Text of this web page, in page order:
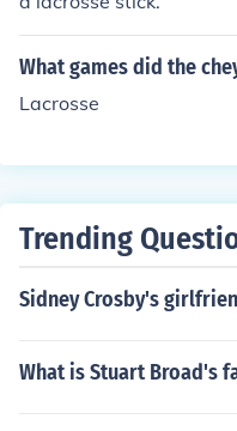
What games did the
Lacrosse
Trending
Sidney Crosby's
What is Stuart Broad's